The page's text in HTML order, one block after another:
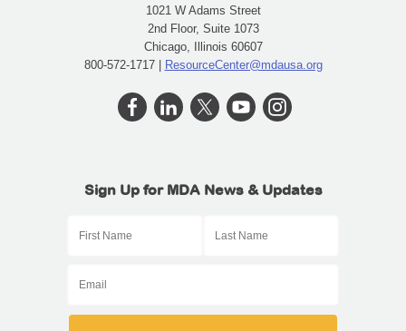
1021 W Adams Street
2nd Floor, Suite 1073
Chicago, Illinois 60607
800-572-1717 | ResourceCenter@mdausa.org
Sign Up for MDA News & Updates